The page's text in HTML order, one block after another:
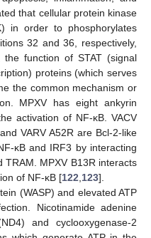
that cellular protein kinase
in order to phosphorylates
32 and 36, respectively,
function of STAT (signal
proteins (which serves
the common mechanism or
MPXV has eight ankyrin
activation of NF-κB. VACV
VARV A52R are Bcl-2-like
κB and IRF3 by interacting
TRAM. MPXV B13R interacts
of NF-κB [122 123].
(WASP) and elevated ATP
Nicotinamide adenine
and cyclooxygenase-2